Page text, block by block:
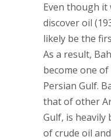
Even though
discover oil
likely be the
As a result,
become one
Persian Gulf.
that of other
Gulf, is heavily
of crude oil